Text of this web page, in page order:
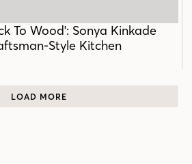
To Wood': Sonya Kinkade
Style Kitchen
LOAD MORE